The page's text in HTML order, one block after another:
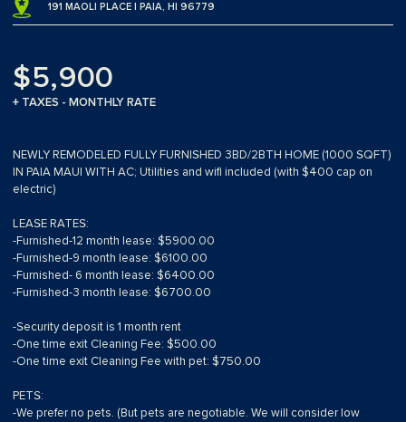
191 MAOLI PLACE | PAIA, HI 96779
$5,900
+ TAXES - MONTHLY RATE
NEWLY REMODELED FULLY FURNISHED 3BD/2BTH HOME (1000 SQFT)
IN PAIA MAUI WITH AC; Utilities and wifi included (with $400 cap on
electric)
LEASE RATES:
-Furnished-12 month lease: $5900.00
-Furnished-9 month lease: $6100.00
-Furnished- 6 month lease: $6400.00
-Furnished-3 month lease: $6700.00
-Security deposit is 1 month rent
-One time exit Cleaning Fee: $500.00
-One time exit Cleaning Fee with pet: $750.00
PETS:
-We prefer no pets. (But pets are negotiable. We will consider low